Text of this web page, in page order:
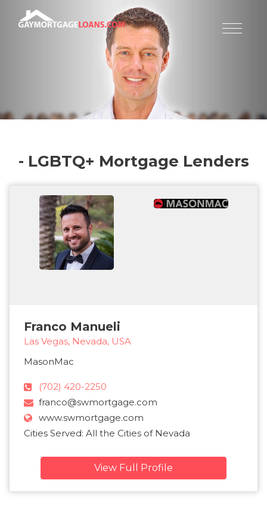
- LGBTQ+ Mortgage Lenders
Franco Manueli
Las Vegas, Nevada, USA
MasonMac
(702) 420-2250
franco@swmortgage.com
www.swmortgage.com
Cities Served: All the Cities of Nevada
View Full Profile